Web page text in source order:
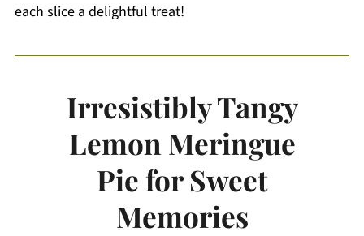
each slice a delightful treat!
Irresistibly Tangy
Lemon Meringue
Pie for Sweet
Memories